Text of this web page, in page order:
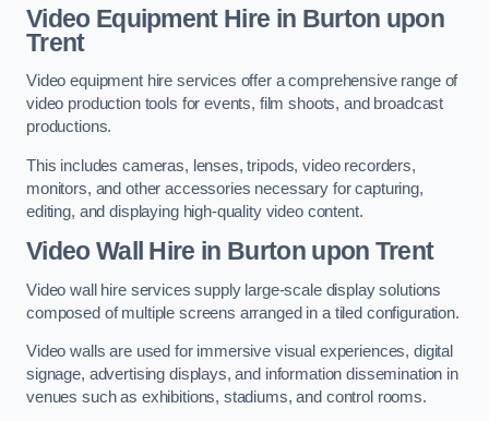
Video Equipment Hire in Burton upon
Trent
Video equipment hire services offer a comprehensive range of
video production tools for events, film shoots, and broadcast
productions.
This includes cameras, lenses, tripods, video recorders,
monitors, and other accessories necessary for capturing,
editing, and displaying high-quality video content.
Video Wall Hire in Burton upon Trent
Video wall hire services supply large-scale display solutions
composed of multiple screens arranged in a tiled configuration.
Video walls are used for immersive visual experiences, digital
signage, advertising displays, and information dissemination in
venues such as exhibitions, stadiums, and control rooms.